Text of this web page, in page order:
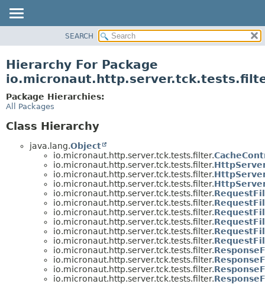
CLASS
DEPRECATED
INDEX
SEARCH
Hierarchy For Package
Package Hierarchies:
All Packages
Class Hierarchy
java.lang.Object
io.micronaut.http.server.tck.tests.filter.
io.micronaut.http.server.tck.tests.filter.
io.micronaut.http.server.tck.tests.filter.
io.micronaut.http.server.tck.tests.filter.
io.micronaut.http.server.tck.tests.filter.
io.micronaut.http.server.tck.tests.filter.
io.micronaut.http.server.tck.tests.filter.
io.micronaut.http.server.tck.tests.filter.
io.micronaut.http.server.tck.tests.filter.
io.micronaut.http.server.tck.tests.filter.
io.micronaut.http.server.tck.tests.filter.
io.micronaut.http.server.tck.tests.filter.
io.micronaut.http.server.tck.tests.filter.
io.micronaut.http.server.tck.tests.filter.